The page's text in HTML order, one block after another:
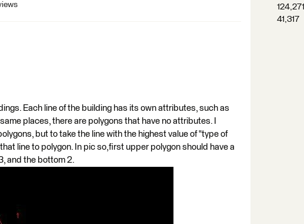
Each line of the building has its own attributes, such as
places, there are polygons that have no attributes. I
but to take the line with the highest value of "type of
line to polygon. In pic so,first upper polygon should have a
and the bottom 2.
124,271
41,317